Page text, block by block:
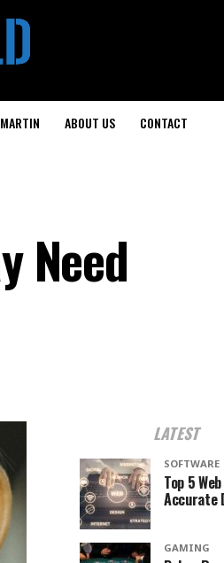
ABOUT US CONTACT
Need
LATEST
SOFTWARE
Top 5
Accurate
GAMING